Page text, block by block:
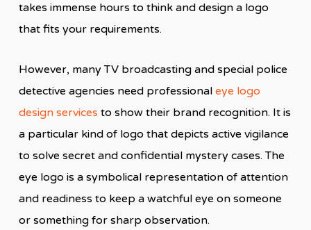
takes immense hours to think and design a logo
that fits your requirements.
However, many TV broadcasting and special police
detective agencies need professional eye logo
design services to show their brand recognition. It is
a particular kind of logo that depicts active vigilance
to solve secret and confidential mystery cases. The
eye logo is a symbolical representation of attention
and readiness to keep a watchful eye on someone
or something for sharp observation.